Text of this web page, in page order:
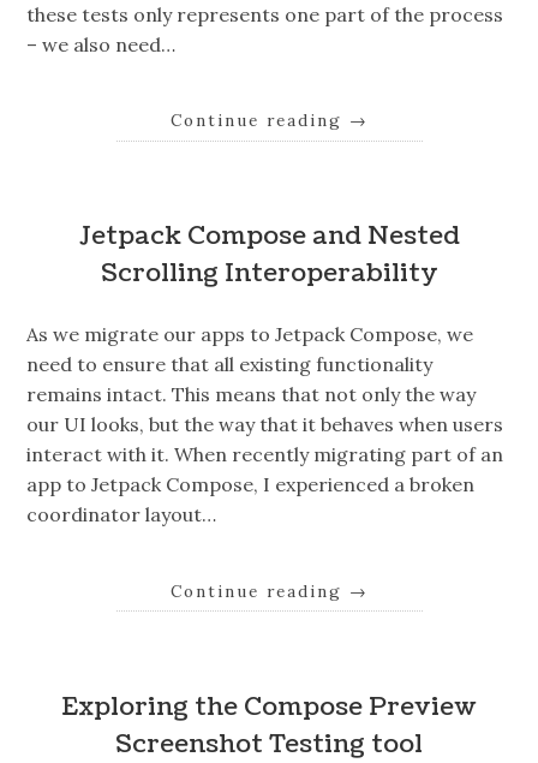
these tests only represents one part of the process
– we also need…
Continue reading →
Jetpack Compose and Nested
Scrolling Interoperability
As we migrate our apps to Jetpack Compose, we
need to ensure that all existing functionality
remains intact. This means that not only the way
our UI looks, but the way that it behaves when users
interact with it. When recently migrating part of an
app to Jetpack Compose, I experienced a broken
coordinator layout…
Continue reading →
Exploring the Compose Preview
Screenshot Testing tool